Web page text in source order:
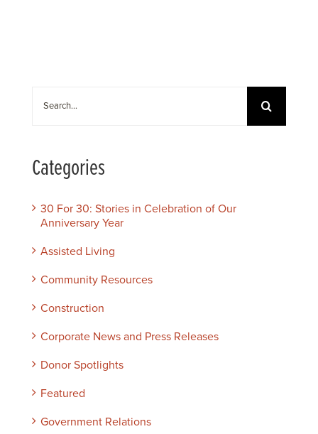
Categories
30 For 30: Stories in Celebration of Our
Anniversary Year
Assisted Living
Community Resources
Construction
Corporate News and Press Releases
Donor Spotlights
Featured
Government Relations